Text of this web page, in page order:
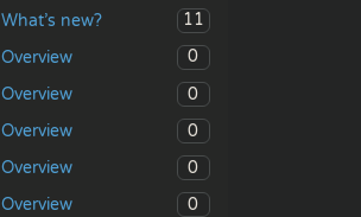
What’s new?
11
Overview
0
Overview
0
Overview
0
Overview
0
Overview
0